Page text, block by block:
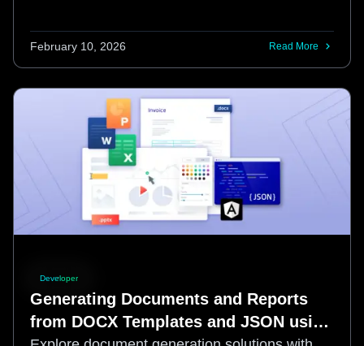
February 10, 2026 Read More
Developer
Generating Documents and Reports
from DOCX Templates and JSON using